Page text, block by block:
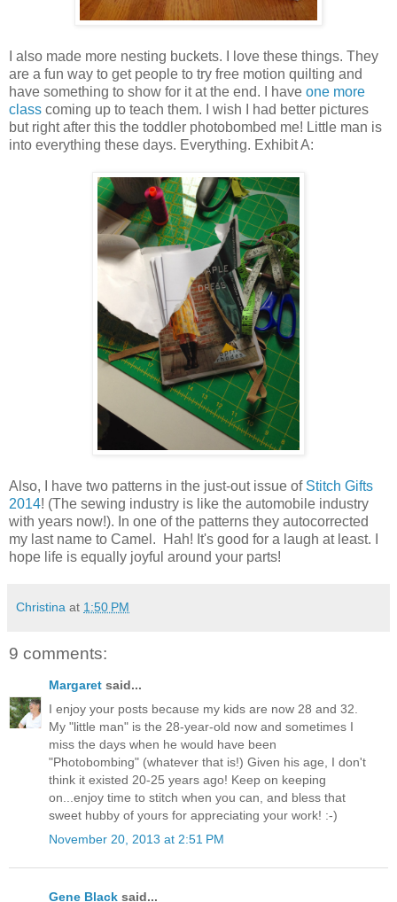
I also made more nesting buckets. I love these things. They
are a fun way to get people to try free motion quilting and
have something to show for it at the end. I have one more
class coming up to teach them. I wish I had better pictures
but right after this the toddler photobombed me! Little man is
into everything these days. Everything. Exhibit A:
Also, I have two patterns in the just-out issue of Stitch Gifts
2014! (The sewing industry is like the automobile industry
with years now!). In one of the patterns they autocorrected
my last name to Camel. Hah! It's good for a laugh at least. I
hope life is equally joyful around your parts!
Christina at 1:50 PM
9 comments:
Margaret said...
I enjoy your posts because my kids are now 28 and 32.
My "little man" is the 28-year-old now and sometimes I
miss the days when he would have been
"Photobombing" (whatever that is!) Given his age, I don't
think it existed 20-25 years ago! Keep on keeping
on...enjoy time to stitch when you can, and bless that
sweet hubby of yours for appreciating your work! :-)
November 20, 2013 at 2:51 PM
Gene Black said...